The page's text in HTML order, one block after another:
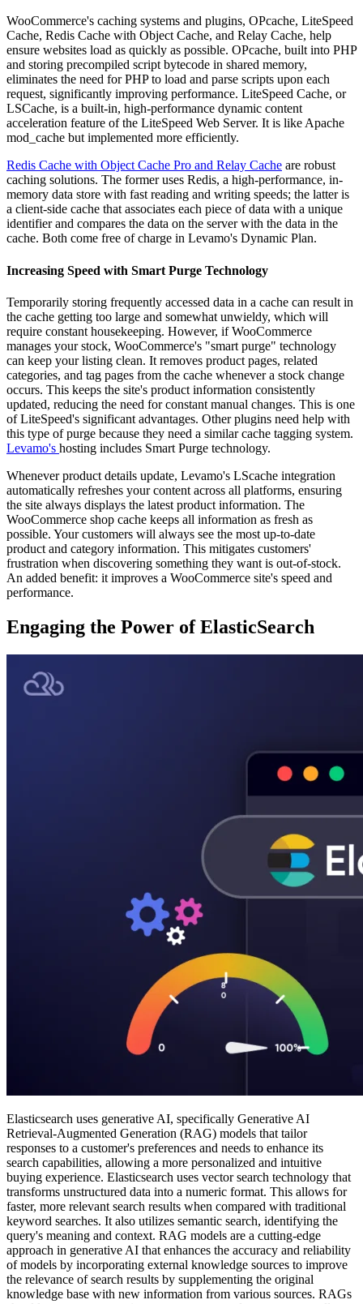
WooCommerce's caching systems and plugins, OPcache, LiteSpeed
Cache, Redis Cache with Object Cache, and Relay Cache, help
ensure websites load as quickly as possible. OPcache, built into PHP
and storing precompiled script bytecode in shared memory,
eliminates the need for PHP to load and parse scripts upon each
request, significantly improving performance. LiteSpeed Cache, or
LSCache, is a built-in, high-performance dynamic content
acceleration feature of the LiteSpeed Web Server. It is like Apache
mod_cache but implemented more efficiently.
Redis Cache with Object Cache Pro and Relay Cache are robust
caching solutions. The former uses Redis, a high-performance, in-
memory data store with fast reading and writing speeds; the latter is
a client-side cache that associates each piece of data with a unique
identifier and compares the data on the server with the data in the
cache. Both come free of charge in Levamo's Dynamic Plan.
Increasing Speed with Smart Purge Technology
Temporarily storing frequently accessed data in a cache can result in
the cache getting too large and somewhat unwieldy, which will
require constant housekeeping. However, if WooCommerce
manages your stock, WooCommerce's "smart purge" technology
can keep your listing clean. It removes product pages, related
categories, and tag pages from the cache whenever a stock change
occurs. This keeps the site's product information consistently
updated, reducing the need for constant manual changes. This is one
of LiteSpeed's significant advantages. Other plugins need help with
this type of purge because they need a similar cache tagging system.
Levamo's hosting includes Smart Purge technology.
Whenever product details update, Levamo's LScache integration
automatically refreshes your content across all platforms, ensuring
the site always displays the latest product information. The
WooCommerce shop cache keeps all information as fresh as
possible. Your customers will always see the most up-to-date
product and category information. This mitigates customers'
frustration when discovering something they want is out-of-stock.
An added benefit: it improves a WooCommerce site's speed and
performance.
Engaging the Power of ElasticSearch
Elasticsearch uses generative AI, specifically Generative AI
Retrieval-Augmented Generation (RAG) models that tailor
responses to a customer's preferences and needs to enhance its
search capabilities, allowing a more personalized and intuitive
buying experience. Elasticsearch uses vector search technology that
transforms unstructured data into a numeric format. This allows for
faster, more relevant search results when compared with traditional
keyword searches. It also utilizes semantic search, identifying the
query's meaning and context. RAG models are a cutting-edge
approach in generative AI that enhances the accuracy and reliability
of models by incorporating external knowledge sources to improve
the relevance of search results by supplementing the original
knowledge base with new information from various sources. RAGs